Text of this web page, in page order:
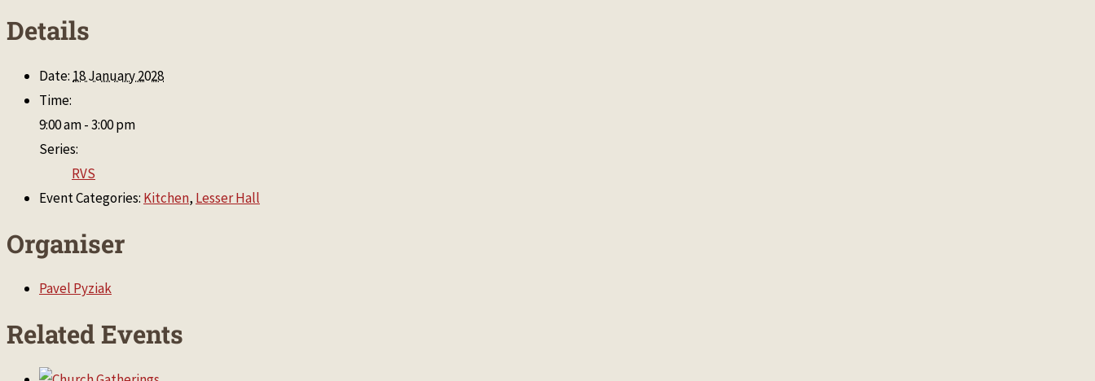
Details
Date: 18 January 2028
Time:
9:00 am - 3:00 pm
Series:
RVS
Event Categories: Kitchen, Lesser Hall
Organiser
Pavel Pyziak
Related Events